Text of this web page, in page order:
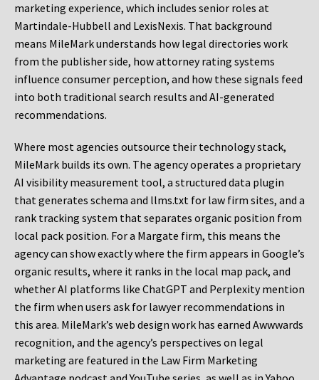
marketing experience, which includes senior roles at
Martindale-Hubbell and LexisNexis. That background
means MileMark understands how legal directories work
from the publisher side, how attorney rating systems
influence consumer perception, and how these signals feed
into both traditional search results and AI-generated
recommendations.
Where most agencies outsource their technology stack,
MileMark builds its own. The agency operates a proprietary
AI visibility measurement tool, a structured data plugin
that generates schema and llms.txt for law firm sites, and a
rank tracking system that separates organic position from
local pack position. For a Margate firm, this means the
agency can show exactly where the firm appears in Google’s
organic results, where it ranks in the local map pack, and
whether AI platforms like ChatGPT and Perplexity mention
the firm when users ask for lawyer recommendations in
this area. MileMark’s web design work has earned Awwwards
recognition, and the agency’s perspectives on legal
marketing are featured in the Law Firm Marketing